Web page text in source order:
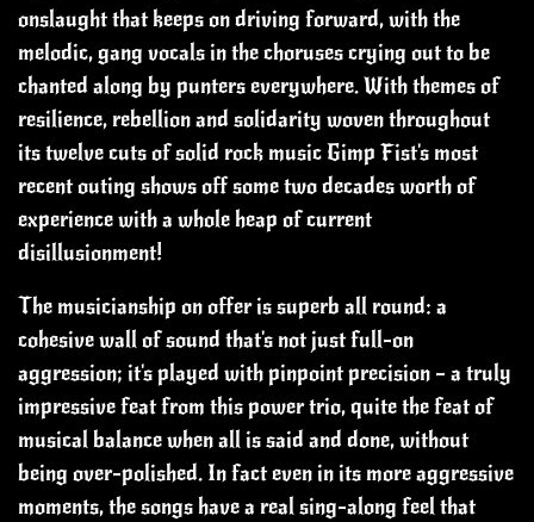
onslaught that keeps on driving forward, with the
melodic, gang vocals in the choruses crying out to be
chanted along by punters everywhere.With themes of
resilience, rebellion and solidarity woven throughout
its twelve cuts of solid rock music Gimp Fist's most
recent outing shows off some two decades worth of
experience with a whole heap of current
disillusionment!
The musicianship on offer is superb all round: a
cohesive wall of sound that's not just full-on
aggression; it's played with pinpoint precision – a truly
impressive feat from this power trio, quite the feat of
musical balance when all is said and done, without
being over-polished. In fact even in its more aggressive
moments, the songs have a real sing-along feel that